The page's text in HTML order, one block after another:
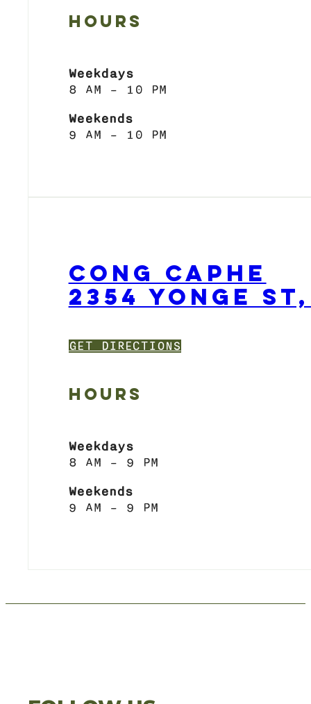
HOURS
Weekdays
8 AM – 10 PM
Weekends
9 AM – 10 PM
CONG CAPHE
2354 YONGE
GET DIRECTIONS
HOURS
Weekdays
8 AM – 9 PM
Weekends
9 AM – 9 PM